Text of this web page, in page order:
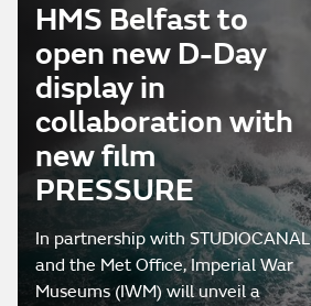
HMS Belfast to
open new D-Day
display in
collaboration with
new film
PRESSURE
In partnership with STUDIOCANAL
and the Met Office, Imperial War
Museums (IWM) will unveil a